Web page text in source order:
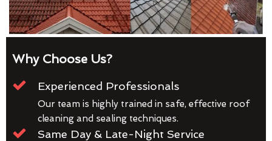
Why Choose Us?
Experienced Professionals
Our team is highly trained in safe, effective roof
cleaning and sealing techniques.
Same Day & Late-Night Service